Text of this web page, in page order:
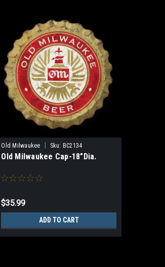
Old Milwaukee Sku: BC2134
Old Milwaukee Cap-18"Dia.
$35.99
ADD TO CART